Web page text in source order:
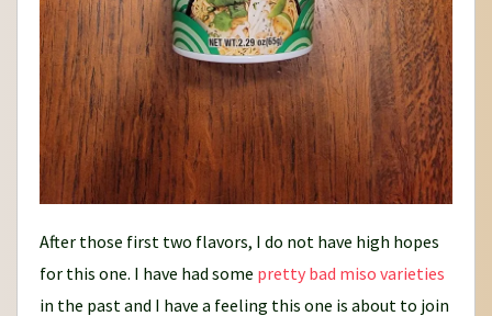
After those first two flavors, I do not have high hopes
for this one. I have had some pretty bad miso varieties
in the past and I have a feeling this one is about to join